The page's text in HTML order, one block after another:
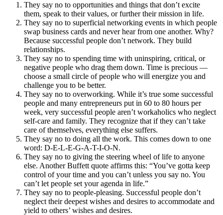
They say no to opportunities and things that don’t excite
them, speak to their values, or further their mission in life.
They say no to superficial networking events in which people
swap business cards and never hear from one another. Why?
Because successful people don’t network. They build
relationships.
They say no to spending time with uninspiring, critical, or
negative people who drag them down. Time is precious —
choose a small circle of people who will energize you and
challenge you to be better.
They say no to overworking. While it’s true some successful
people and many entrepreneurs put in 60 to 80 hours per
week, very successful people aren’t workaholics who neglect
self-care and family. They recognize that if they can’t take
care of themselves, everything else suffers.
They say no to doing all the work. This comes down to one
word: D-E-L-E-G-A-T-I-O-N.
They say no to giving the steering wheel of life to anyone
else. Another Buffett quote affirms this: “You’ve gotta keep
control of your time and you can’t unless you say no. You
can’t let people set your agenda in life.”
They say no to people-pleasing. Successful people don’t
neglect their deepest wishes and desires to accommodate and
yield to others’ wishes and desires.